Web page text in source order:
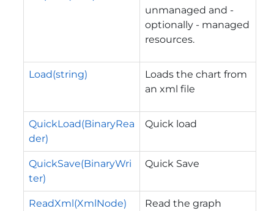
unmanaged and -
optionally - managed
resources.
Load(string)
Loads the chart from
an xml file
QuickLoad(BinaryRea
der)
Quick load
QuickSave(BinaryWri
ter)
Quick Save
ReadXml(XmlNode)
Read the graph